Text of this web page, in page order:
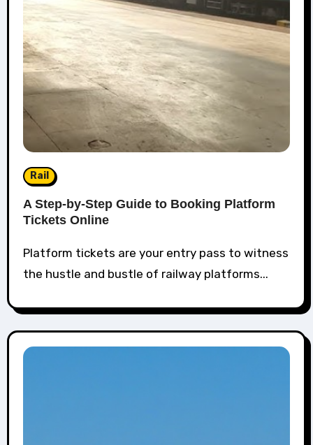
Rail
A Step-by-Step Guide to Booking Platform
Tickets Online
Platform tickets are your entry pass to witness
the hustle and bustle of railway platforms...